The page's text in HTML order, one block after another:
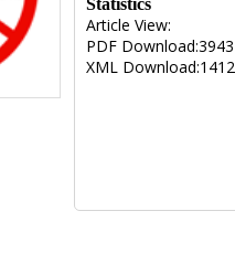
Article View:
PDF Download:3943
XML Download:1412